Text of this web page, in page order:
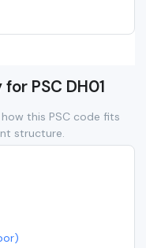
PSC DH01
this PSC code fits
structure.